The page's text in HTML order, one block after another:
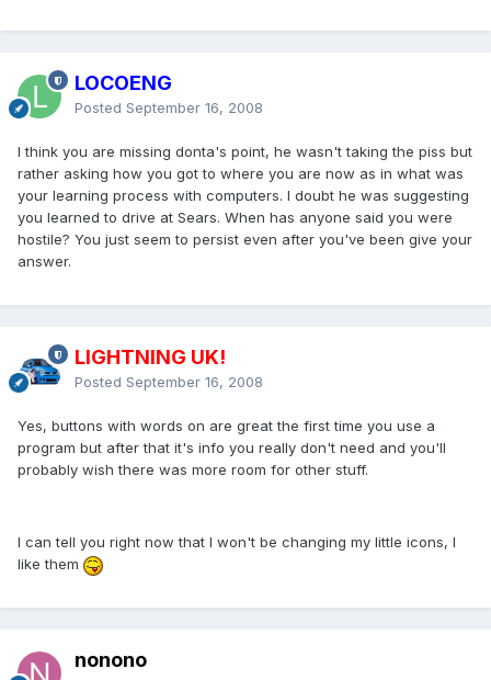
LOCOENG
Posted September 16, 2008
I think you are missing donta's point, he wasn't taking the piss but
rather asking how you got to where you are now as in what was
your learning process with computers. I doubt he was suggesting
you learned to drive at Sears. When has anyone said you were
hostile? You just seem to persist even after you've been give your
answer.
LIGHTNING UK!
Posted September 16, 2008
Yes, buttons with words on are great the first time you use a
program but after that it's info you really don't need and you'll
probably wish there was more room for other stuff.
I can tell you right now that I won't be changing my little icons, I
like them
nonono